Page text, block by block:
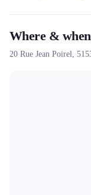
Where & when
20 Rue Jean Poirel,